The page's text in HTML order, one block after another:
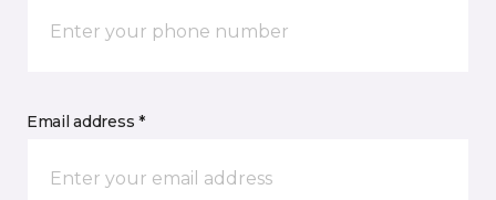
Email address *